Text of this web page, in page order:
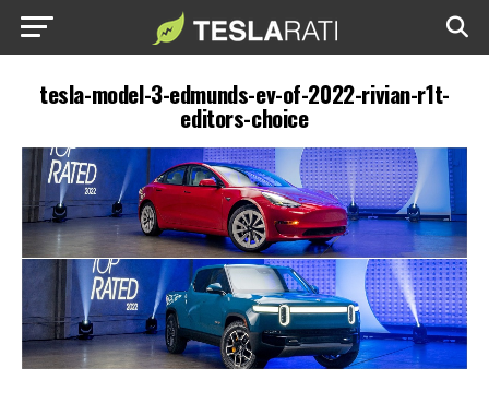
tesla-model-3-edmunds-ev-of-2022-rivian-r1t-
editors-choice